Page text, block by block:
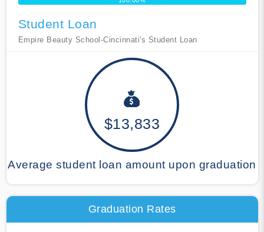
Student Loan
Empire Beauty School-Cincinnati's Student Loan
$13,833
Average student loan amount upon graduation
Graduation Rates